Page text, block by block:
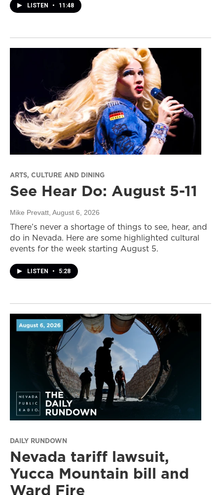
LISTEN • 11:48
ARTS, CULTURE AND DINING
See Hear Do: August 5-11
Mike Prevatt , August 6, 2026
There’s never a shortage of things to see, hear, and
do in Nevada. Here are some highlighted cultural
events for the week starting August 5.
LISTEN • 5:28
DAILY RUNDOWN
Nevada tariff lawsuit,
Yucca Mountain bill and
Ward Fire